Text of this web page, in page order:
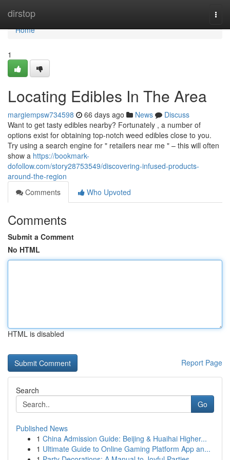
dirstop
Home
Home
1
Locating Edibles In The Area
margiempsw734598 66 days ago News
Discuss
Want to get tasty edibles nearby? Fortunately , a number of
options exist for obtaining top-notch weed edibles close to you.
Try using a search engine for " retailers near me " – this will often
show a https://bookmark-
dofollow.com/story28753549/discovering-infused-products-
around-the-region
Comments
Who Upvoted
Comments
Submit a Comment
No HTML
HTML is disabled
Report Page
Search
Go
Published News
1 China Admission Guide: Beijing & Huaihai Higher...
1 Ultimate Guide to Online Gaming Platform App an...